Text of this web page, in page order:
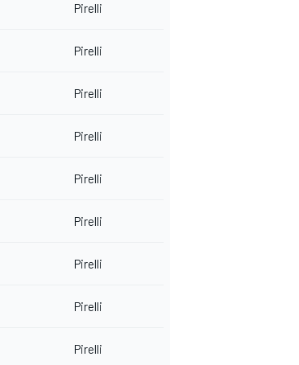
Pirelli
Pirelli
Pirelli
Pirelli
Pirelli
Pirelli
Pirelli
Pirelli
Pirelli